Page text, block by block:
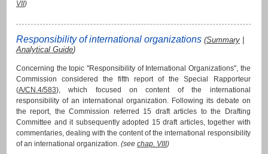
VII)
Responsibility of international organizations (Summary |
Analytical Guide)
Concerning the topic "Responsibility of International Organizations", the
Commission considered the fifth report of the Special Rapporteur
(A/CN.4/583), which focused on content of the international
responsibility of an international organization. Following its debate on
the report, the Commission referred 15 draft articles to the Drafting
Committee and it subsequently adopted 15 draft articles, together with
commentaries, dealing with the content of the international responsibility
of an international organization. (see chap. VIII)